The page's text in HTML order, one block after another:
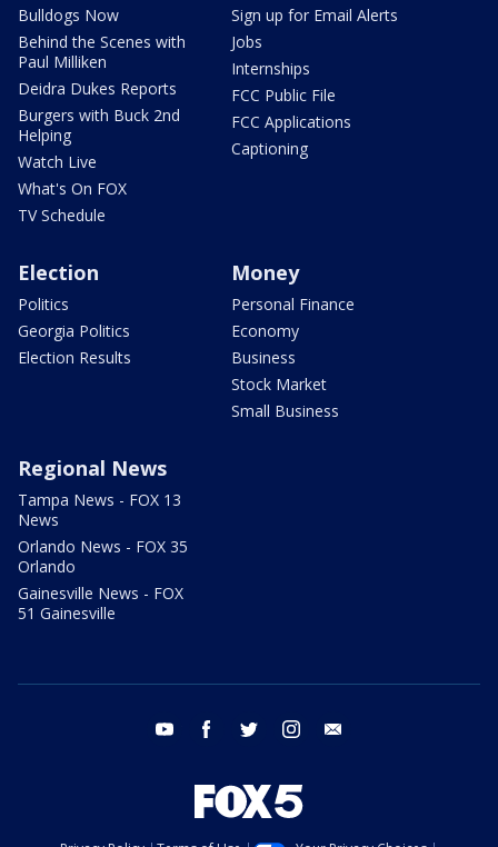
Bulldogs Now
Behind the Scenes with
Paul Milliken
Deidra Dukes Reports
Burgers with Buck 2nd
Helping
Watch Live
What's On FOX
TV Schedule
Sign up for Email Alerts
Jobs
Internships
FCC Public File
FCC Applications
Captioning
Election
Politics
Georgia Politics
Election Results
Money
Personal Finance
Economy
Business
Stock Market
Small Business
Regional News
Tampa News - FOX 13
News
Orlando News - FOX 35
Orlando
Gainesville News - FOX
51 Gainesville
youtube facebook twitter instagram